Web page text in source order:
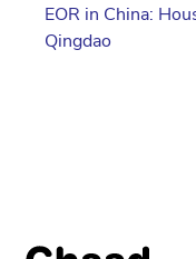
EOR in China:
Qingdao